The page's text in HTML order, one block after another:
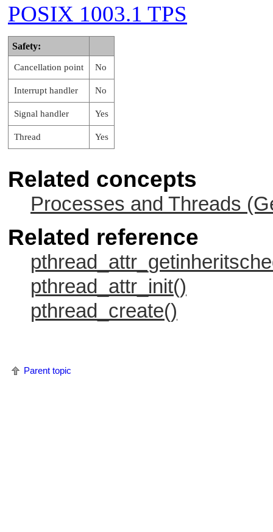
POSIX 1003.1 TPS
Safety:
Cancellation point No
Interrupt handler No
Signal handler Yes
Thread Yes
Related concepts
Processes and Threads
Related reference
pthread_attr_init()
pthread_create()
Parent topic